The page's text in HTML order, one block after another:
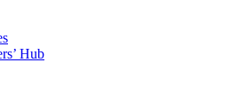
Hub